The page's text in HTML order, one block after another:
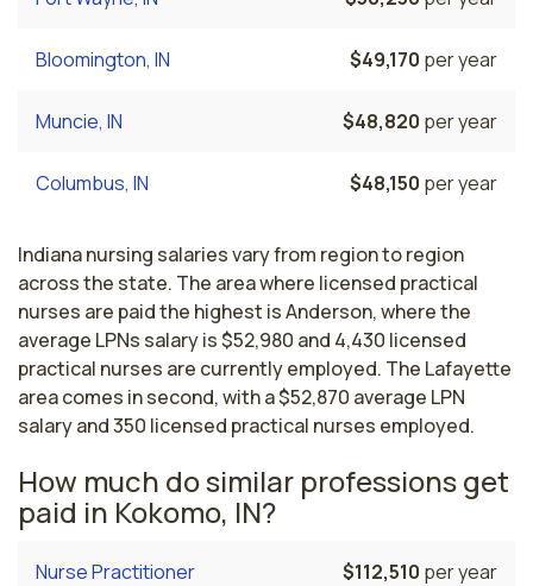
Bloomington, IN $49,170 per year
Muncie, IN $48,820 per year
Columbus, IN $48,150 per year
Indiana nursing salaries vary from region to region
across the state. The area where licensed practical
nurses are paid the highest is Anderson, where the
average LPNs salary is $52,980 and 4,430 licensed
practical nurses are currently employed. The Lafayette
area comes in second, with a $52,870 average LPN
salary and 350 licensed practical nurses employed.
How much do similar professions get
paid in Kokomo, IN?
Nurse Practitioner $112,510 per year